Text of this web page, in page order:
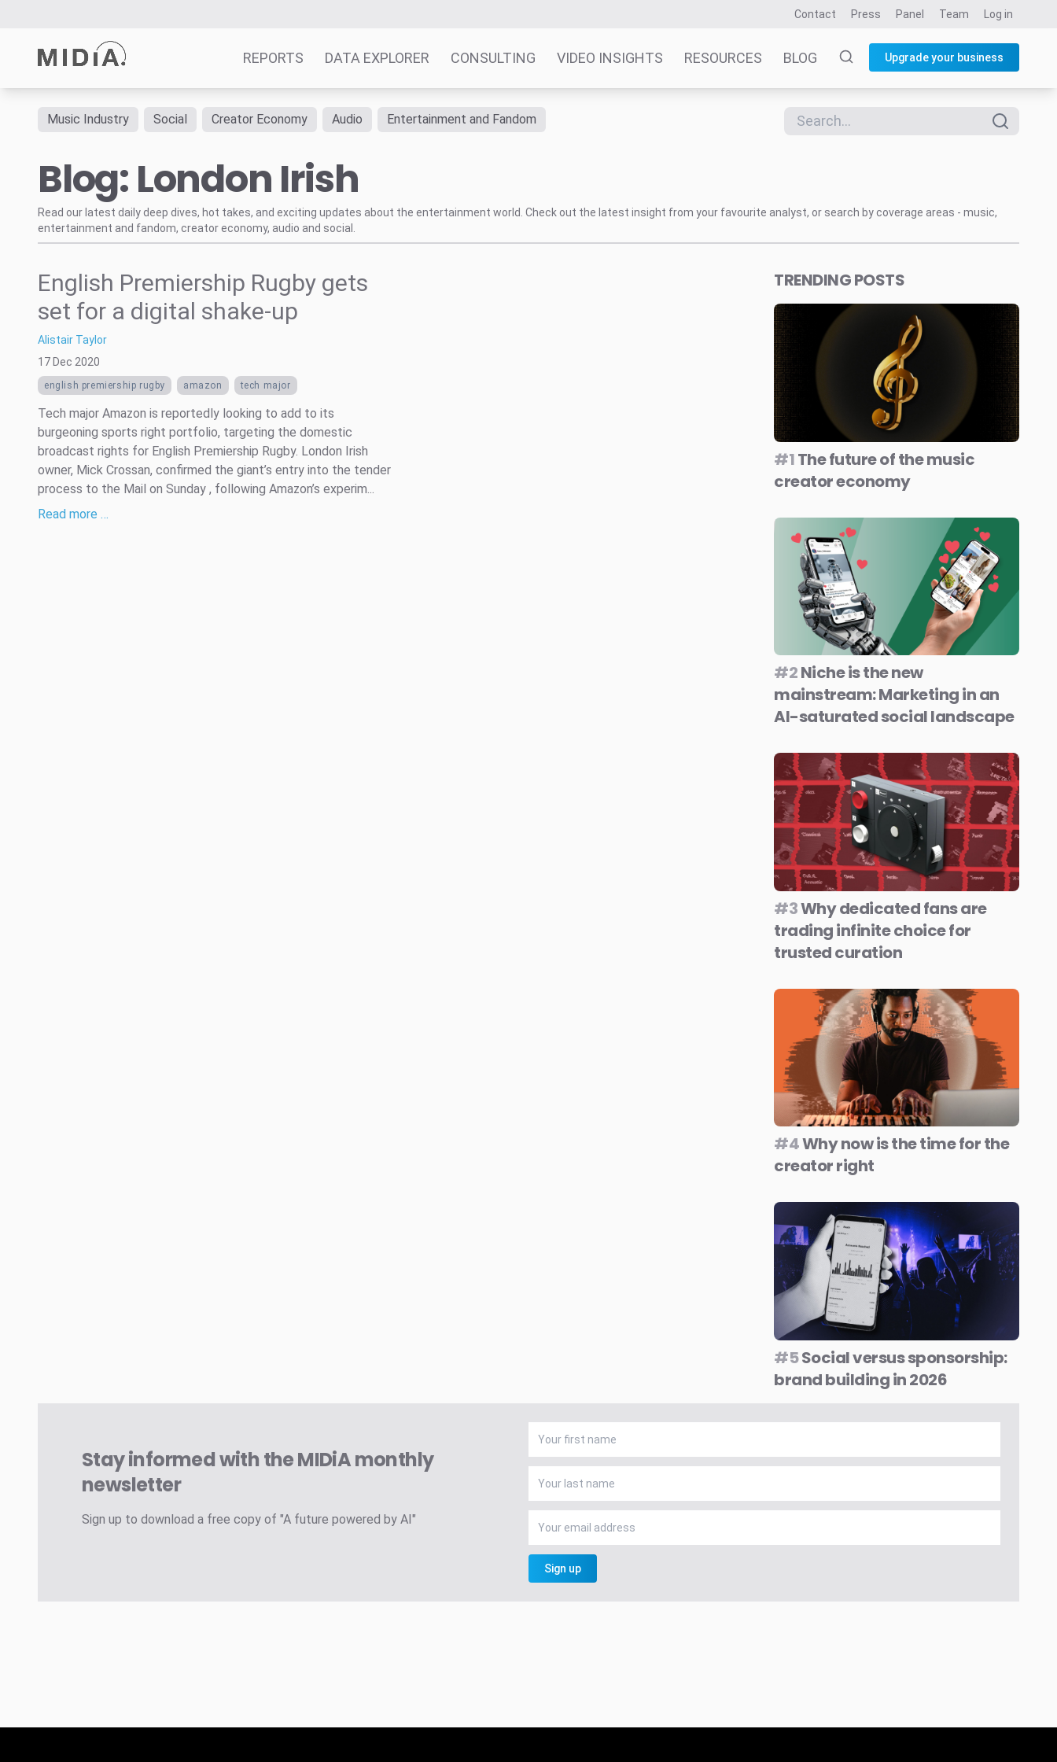
Contact Press Panel Team Log in
REPORTS DATA EXPLORER CONSULTING VIDEO INSIGHTS RESOURCES BLOG Upgrade your business
Survey Explorer
Data Explorer
Consulting
Music Industry Social Creator Economy Audio Entertainment and Fandom
Blog: London Irish
Read our latest daily deep dives, hot takes, and exciting updates about the entertainment world. Check out the latest insight from your favourite analyst, or search by coverage areas - music,
entertainment and fandom, creator economy, audio and social.
English Premiership Rugby gets
set for a digital shake-up
Alistair Taylor
17 Dec 2020
english premiership rugby amazon tech major
Tech major Amazon is reportedly looking to add to its
burgeoning sports right portfolio, targeting the domestic
broadcast rights for English Premiership Rugby. London Irish
owner, Mick Crossan, confirmed the giant’s entry into the tender
process to the Mail on Sunday , following Amazon’s experim...
Read more …
TRENDING POSTS
#1The future of the music
creator economy
#2Niche is the new
mainstream: Marketing in an
AI-saturated social landscape
#3Why dedicated fans are
trading infinite choice for
trusted curation
#4Why now is the time for the
creator right
#5Social versus sponsorship:
brand building in 2026
Stay informed with the MIDiA monthly
newsletter
Sign up to download a free copy of "A future powered by AI"
Sign up